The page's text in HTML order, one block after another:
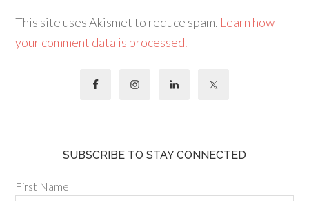
This site uses Akismet to reduce spam. Learn how
your comment data is processed.
SUBSCRIBE TO STAY CONNECTED
First Name